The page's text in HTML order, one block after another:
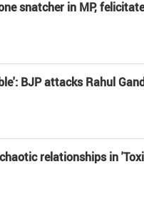
snatcher in MP,
BJP attacks Rahul
relationships in